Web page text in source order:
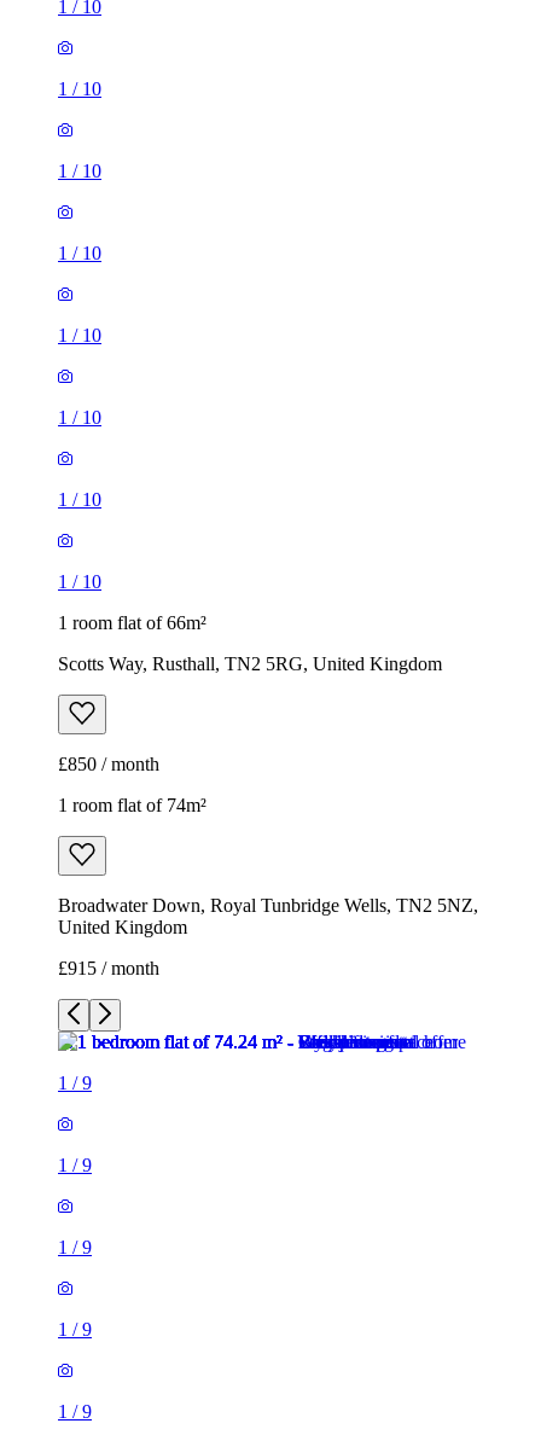
1 / 10
1 / 10
1 / 10
1 / 10
1 / 10
1 / 10
1 / 10
1 / 10
1 room flat of 66m²
Scotts Way, Rusthall, TN2 5RG, United Kingdom
£850 / month
1 room flat of 74m²
Broadwater Down, Royal Tunbridge Wells, TN2 5NZ,
United Kingdom
£915 / month
1 /9
1 /9
1 /9
1 /9
1 /9